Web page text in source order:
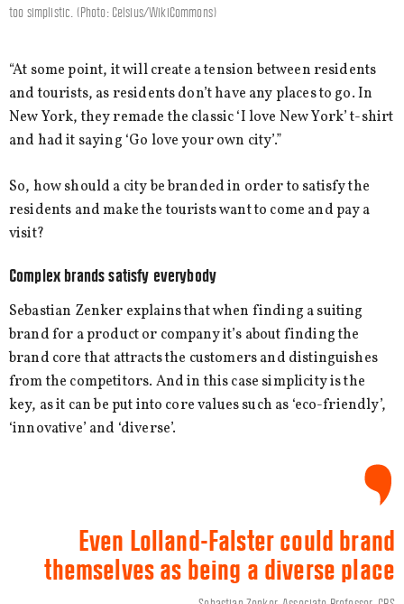
too simplistic. (Photo: Celsius/WikiCommons)
“At some point, it will create a tension between residents
and tourists, as residents don’t have any places to go. In
New York, they remade the classic ‘I love New York’ t-shirt
and had it saying ‘Go love your own city’.”
So, how should a city be branded in order to satisfy the
residents and make the tourists want to come and pay a
visit?
Complex brands satisfy everybody
Sebastian Zenker explains that when finding a suiting
brand for a product or company it’s about finding the
brand core that attracts the customers and distinguishes
from the competitors. And in this case simplicity is the
key, as it can be put into core values such as ‘eco-friendly’,
‘innovative’ and ‘diverse’.
Even Lolland-Falster could brand
themselves as being a diverse place